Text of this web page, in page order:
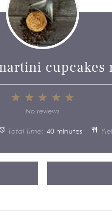
cupcakes
4
Stars
2
Stars
Star
No reviews
Total Time: 40 minutes